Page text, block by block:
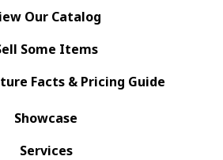
Our Catalog
Some Items
Facts & Pricing Guide
Showcase
Services